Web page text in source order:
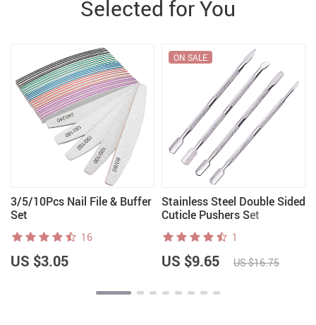
Selected for You
3/5/10Pcs Nail File & Buffer
Set
16
US $3.05
Stainless Steel Double Sided
Cuticle Pushers Set
ON SALE
1
US $9.65 US $16.75